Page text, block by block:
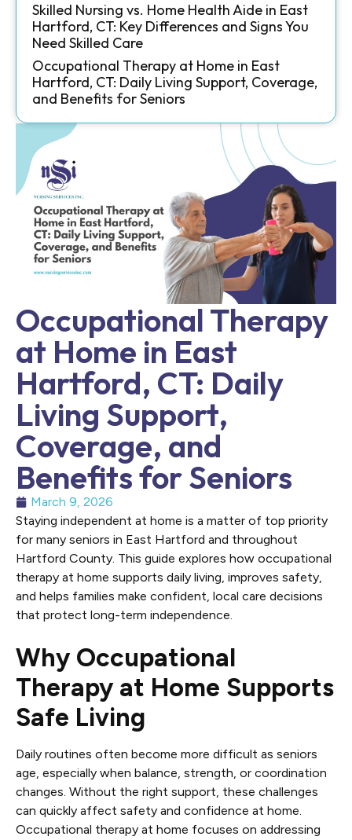
Occupational Therapy
at Home in East
Hartford, CT: Daily
Living Support,
Coverage, and
Benefits for Seniors
March 9, 2026
Staying independent at home is a matter of top priority
for many seniors in East Hartford and throughout
Hartford County. This guide explores how occupational
therapy at home supports daily living, improves safety,
and helps families make confident, local care decisions
that protect long-term independence.
Why Occupational
Therapy at Home Supports
Safe Living
Daily routines often become more difficult as seniors
age, especially when balance, strength, or coordination
changes. Without the right support, these challenges
can quickly affect safety and confidence at home.
Occupational therapy at home focuses on addressing
Skilled Nursing vs. Home Health Aide in East
Hartford, CT: Key Differences and Signs You
Need Skilled Care
Occupational Therapy at Home in East
Hartford, CT: Daily Living Support, Coverage,
and Benefits for Seniors